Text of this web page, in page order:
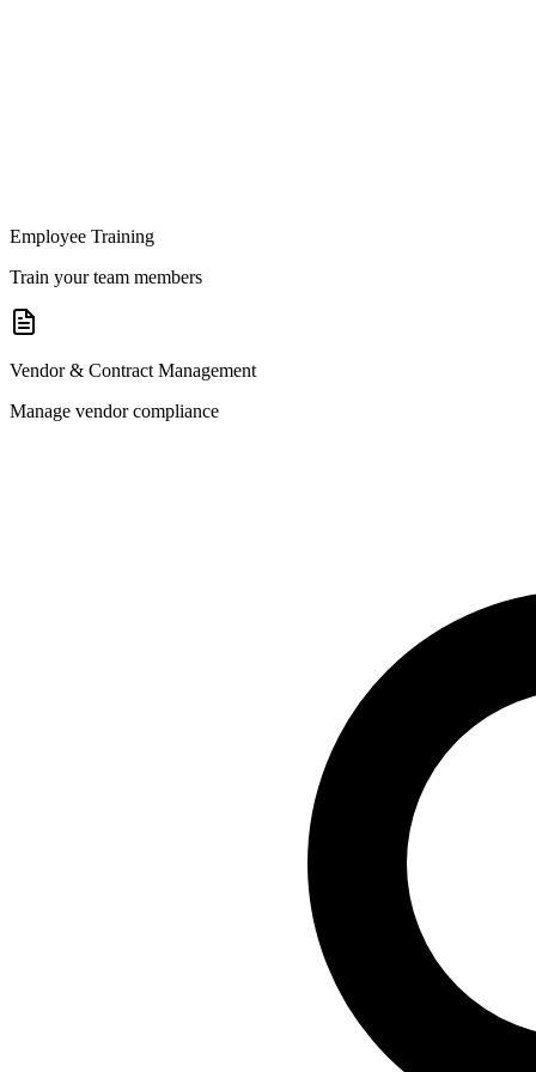
Employee Training
Train your team members
Vendor & Contract Management
Manage vendor compliance